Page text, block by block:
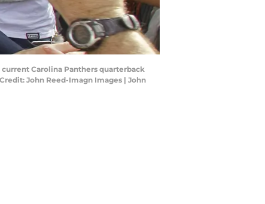
current Carolina Panthers quarterback
John Reed-Imagn Images | John